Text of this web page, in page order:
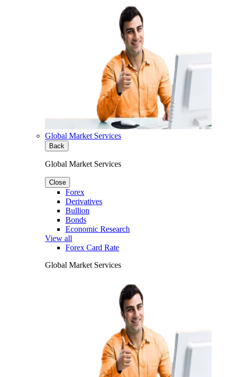
Global Market Services
Back
Global Market Services
Close
Forex
Derivatives
Bullion
Bonds
Economic Research
View all
Forex Card Rate
Global Market Services